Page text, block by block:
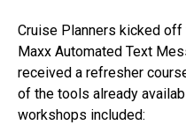
Cruise Planners kicked
Maxx Automated Text
received a refresher
of the tools already
workshops included: